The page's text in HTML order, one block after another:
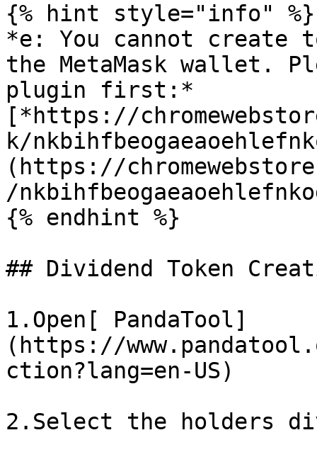
{% hint style="info" %}
*e: You cannot create
the MetaMask wallet.
plugin first:*
[*https://
k/
(https://
/
{% endhint %}
## Dividend Token
1.Open[ PandaTool]
(https://
ction?lang=en-US)
2.Select the holders